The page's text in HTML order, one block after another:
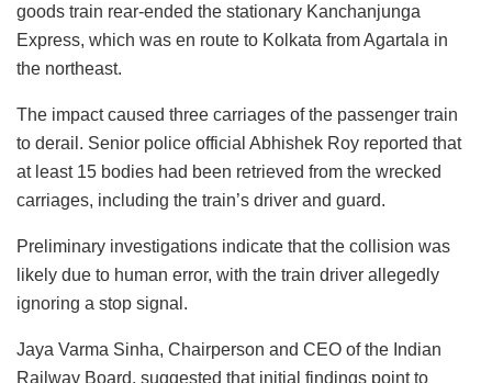
goods train rear-ended the stationary Kanchanjunga
Express, which was en route to Kolkata from Agartala in
the northeast.
The impact caused three carriages of the passenger train
to derail. Senior police official Abhishek Roy reported that
at least 15 bodies had been retrieved from the wrecked
carriages, including the train’s driver and guard.
Preliminary investigations indicate that the collision was
likely due to human error, with the train driver allegedly
ignoring a stop signal.
Jaya Varma Sinha, Chairperson and CEO of the Indian
Railway Board, suggested that initial findings point to